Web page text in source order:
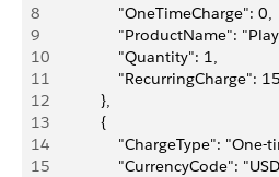
8
                "OneTimeCharge": 0,
9
"ProductName":
10
                "Quantity": 1,
11
                "RecurringCharge": 15
12
            },
13
            {
14
"ChargeType": "One-
15
"CurrencyCode":